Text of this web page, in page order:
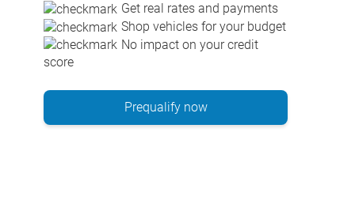
Get real rates and payments
Shop vehicles for your budget
No impact on your credit
score
Prequalify now